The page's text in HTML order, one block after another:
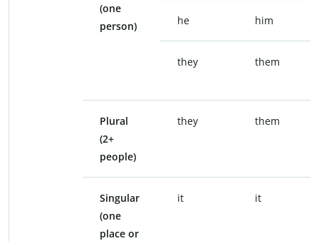
(one
person)
he him
they them
Plural
(2+
people)
they them
Singular
(one
place or
it it